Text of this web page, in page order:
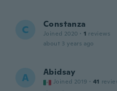
C Constanza
Joined 2020 · 1 reviews
about 3 years ago
A Abidsay
Joined 2019 · 41